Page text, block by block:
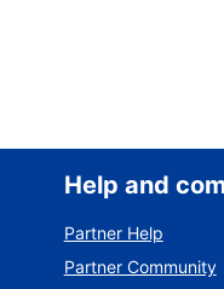
Help and
Partner Help
Partner Community